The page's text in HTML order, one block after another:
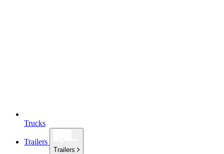
Trucks
Trailers
Trailers